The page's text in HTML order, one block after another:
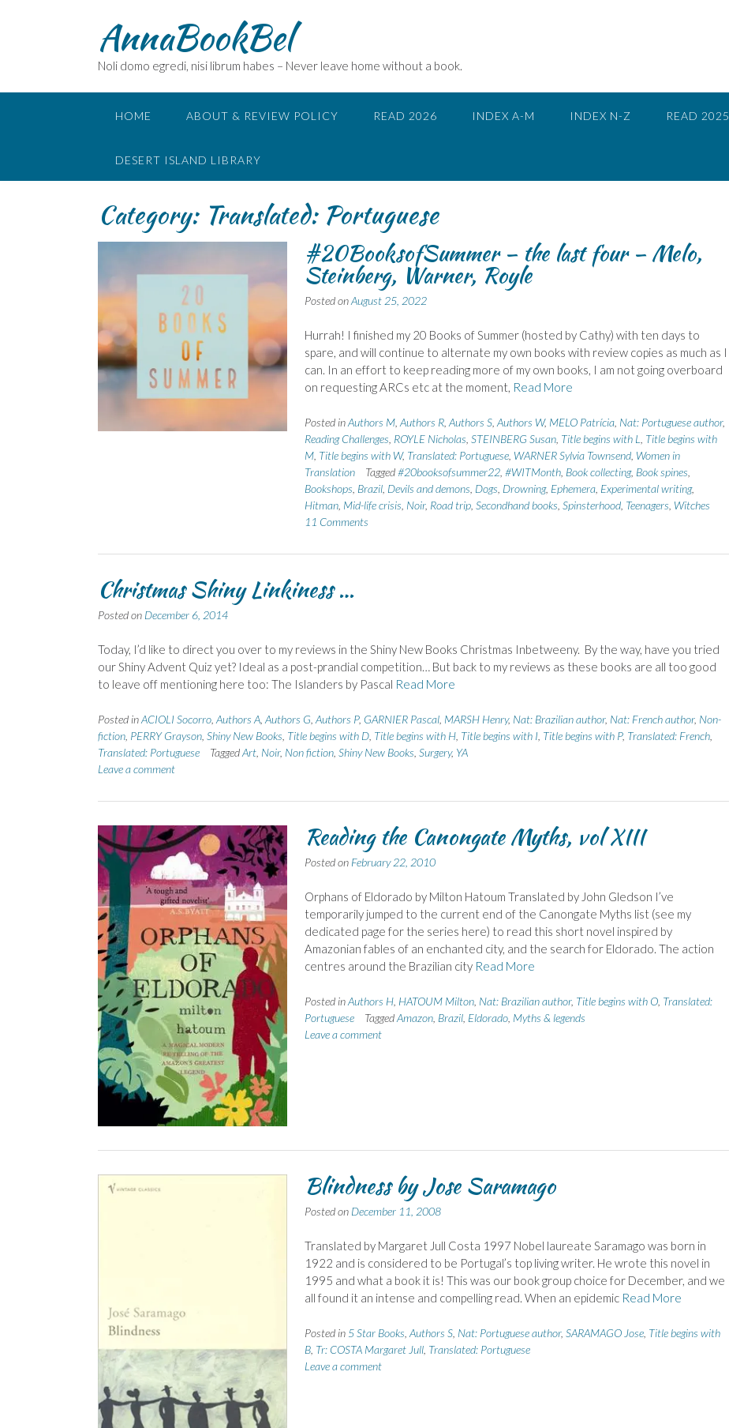
AnnaBookBel
Noli domo egredi, nisi librum habes – Never leave home without a book.
HOME ABOUT & REVIEW POLICY READ 2026 INDEX A-M INDEX N-Z READ 2025
DESERT ISLAND LIBRARY
Category: Translated: Portuguese
#20BooksofSummer – the last four – Melo,
Steinberg, Warner, Royle
Posted onAugust 25, 2022
Hurrah! I finished my 20 Books of Summer (hosted by Cathy) with ten days to
spare, and will continue to alternate my own books with review copies as much as I
can. In an effort to keep reading more of my own books, I am not going overboard
on requesting ARCs etc at the moment, Read More
Posted inAuthors M, Authors R, Authors S, Authors W, MELO Patrícia, Nat: Portuguese author,
Reading Challenges ROYLE Nicholas STEINBERG Susan, Title begins with L
Title begins with
M, Title begins with W, Translated: Portuguese, WARNER Sylvia Townsend, Women in
Translation
Tagged#20booksofsummer22, #WITMonth, Book collecting, Book spines
Bookshops Brazil, Devils and demons Dogs Drowning, Ephemera, Experimental writing,
Hitman, Mid-life crisis Noir, Road trip, Secondhand books Spinsterhood, Teenagers Witches
11 Comments
Christmas Shiny Linkiness …
Posted on December 6, 2014
Today, I’d like to direct you over to my reviews in the Shiny New Books Christmas Inbetweeny. By the way, have you tried
our Shiny Advent Quiz yet? Ideal as a post-prandial competition… But back to my reviews as these books are all too good
to leave off mentioning here too: The Islanders by Pascal Read More
Posted inACIOLI Socorro Authors A Authors G Authors P, GARNIER Pascal MARSH Henry, Nat: Brazilian author, Nat: French author, Non-
fiction PERRY Grayson Shiny New Books Title begins with D Title begins with H Title begins with I Title begins with P, Translated: French
Translated: Portuguese
TaggedArt Noir, Non fiction Shiny New Books Surgery, YA
Leave a comment
Reading the Canongate Myths, vol XIII
Posted on February 22, 2010
Orphans of Eldorado by Milton Hatoum Translated by John Gledson I’ve
temporarily jumped to the current end of the Canongate Myths list (see my
dedicated page for the series here) to read this short novel inspired by
Amazonian fables of an enchanted city, and the search for Eldorado. The action
centres around the Brazilian city Read More
Posted inAuthors H, HATOUM Milton, Nat: Brazilian author, Title begins with O, Translated:
Portuguese
TaggedAmazon, Brazil, Eldorado, Myths & legends
Leave a comment
Blindness by Jose Saramago
Posted on December 11, 2008
Translated by Margaret Jull Costa 1997 Nobel laureate Saramago was born in
1922 and is considered to be Portugal’s top living writer. He wrote this novel in
1995 and what a book it is! This was our book group choice for December, and we
all found it an intense and compelling read. When an epidemic Read More
Posted in 5 Star Books Authors S, Nat: Portuguese author, SARAMAGO Jose, Title begins with
B, Tr: COSTA Margaret Jull, Translated: Portuguese
Leave a comment